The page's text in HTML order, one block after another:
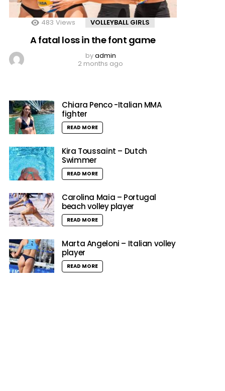
483 Views VOLLEYBALL GIRLS
A fatal loss in the font game
byadmin
2 months ago
Chiara Penco -Italian MMA
fighter
READ MORE
Kira Toussaint – Dutch
Swimmer
READ MORE
Carolina Maia – Portugal
beach volley player
READ MORE
Marta Angeloni – Italian volley
player
READ MORE